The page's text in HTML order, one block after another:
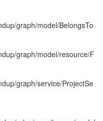
graph/model/BelongsTo
graph/model/resource/F
graph/service/ProjectSe